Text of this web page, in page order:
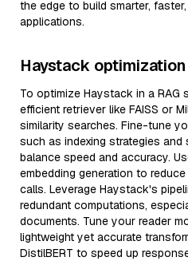
the edge to build smarter,
applications.
Haystack
To optimize Haystack in a RAG
efficient retriever like FAISS or
similarity searches. Fine-tune
such as indexing strategies
balance speed and accuracy.
embedding generation to
calls. Leverage Haystack's
redundant computations,
documents. Tune your reader
lightweight yet accurate
DistilBERT to speed up